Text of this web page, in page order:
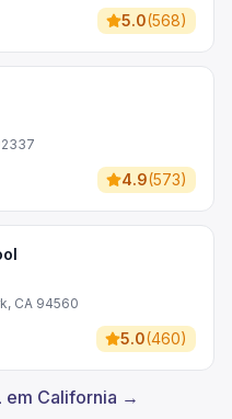
5.0(568)
4.9(573)
CA 94560
5.0(460)
em California →